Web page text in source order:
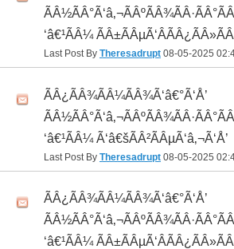
‘â€¹ÃÂ¼
Last Post By Theresadrupt 08-05-2025
ÃÂ¿ÃÂ¾ÃÂ¼ÃÂ¾Ã‘â€°Ã‘Å’
‘â€¹ÃÂ¼ Ã‘â€šÃÂ²ÃÂµÃ‘â‚¬Ã‘Å’
Last Post By Theresadrupt 08-05-2025
ÃÂ¿ÃÂ¾ÃÂ¼ÃÂ¾Ã‘â€°Ã‘Å’
‘â€¹ÃÂ¼